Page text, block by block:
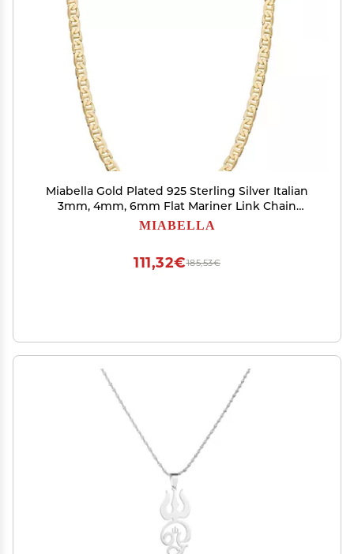
Miabella Gold Plated 925 Sterling Silver Italian
3mm, 4mm, 6mm Flat Mariner Link Chain
Necklace for Men Women, Made in Italy (3mm,
MIABELLA
185,53€
111,32€